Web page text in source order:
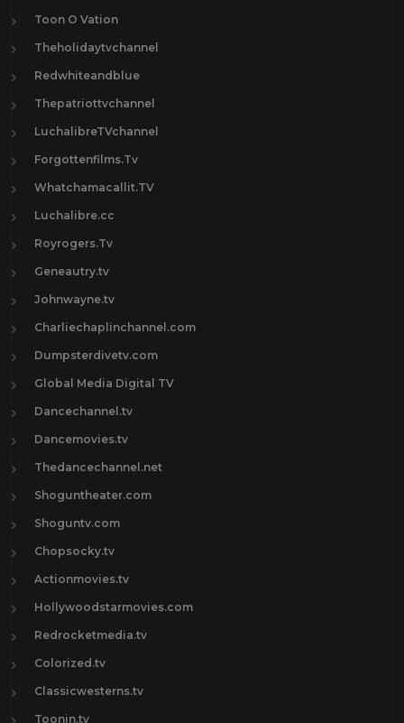
Toon O Vation
Theholidaytvchannel
Redwhiteandblue
Thepatriottvchannel
LuchalibreTVchannel
Forgottenfilms.Tv
Whatchamacallit.TV
Luchalibre.cc
Royrogers.Tv
Geneautry.tv
Johnwayne.tv
Charliechaplinchannel.com
Dumpsterdivetv.com
Global Media Digital TV
Dancechannel.tv
Dancemovies.tv
Thedancechannel.net
Shoguntheater.com
Shoguntv.com
Chopsocky.tv
Actionmovies.tv
Hollywoodstarmovies.com
Redrocketmedia.tv
Colorized.tv
Classicwesterns.tv
Toonin.tv